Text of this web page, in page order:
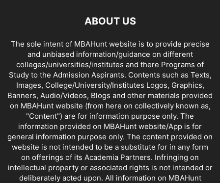
ABOUT US
The sole intent of MBAHunt website is to provide precise
and unbiased information/guidance on different
colleges/universities/institutes and there Programs of
Study to the Admission Aspirants. Contents such as Texts,
Images, College/University/Institutes Logos, Graphics,
Banners, Audio/Videos, Blogs and other materials provided
on MBAHunt website (from here on collectively known as,
"Content") are for information purpose only. The
information provided on MBAHunt website/App is for
general information purpose only. The content provided on
website is not intended to be a substitute for in any form
on offerings of its Academia Partners. Infringing on
intellectual property or associated rights is not intended or
deliberately acted upon. All information on MBAHunt